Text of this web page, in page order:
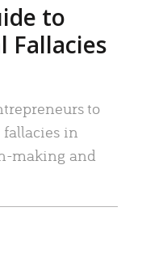
to
Fallacies
to
in
making and